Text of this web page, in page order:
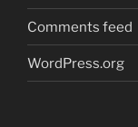
Comments feed
WordPress.org